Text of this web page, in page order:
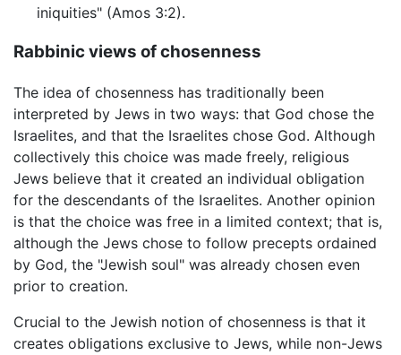
iniquities" (Amos 3:2).
Rabbinic views of chosenness
The idea of chosenness has traditionally been
interpreted by Jews in two ways: that God chose the
Israelites, and that the Israelites chose God. Although
collectively this choice was made freely, religious
Jews believe that it created an individual obligation
for the descendants of the Israelites. Another opinion
is that the choice was free in a limited context; that is,
although the Jews chose to follow precepts ordained
by God, the "Jewish soul" was already chosen even
prior to creation.
Crucial to the Jewish notion of chosenness is that it
creates obligations exclusive to Jews, while non-Jews